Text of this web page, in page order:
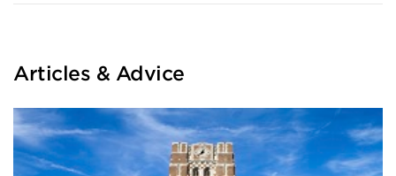
Articles & Advice